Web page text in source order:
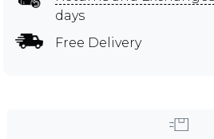
days
Free Delivery